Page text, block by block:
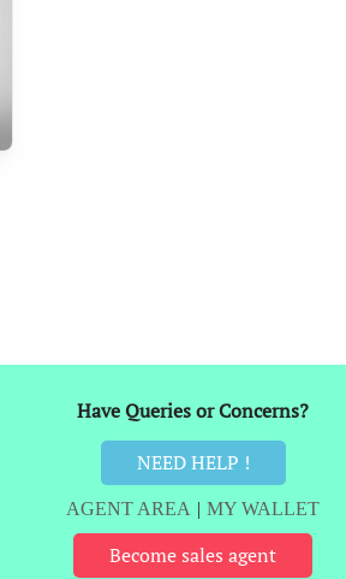
Have Queries or Concerns?
NEED HELP !
AGENT AREA | MY WALLET
Become sales agent